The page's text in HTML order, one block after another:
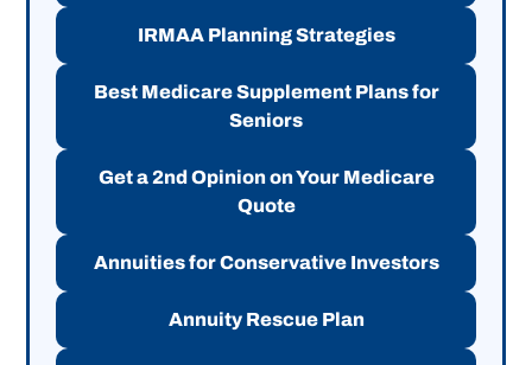
IRMAA Planning Strategies
Best Medicare Supplement Plans for
Seniors
Get a 2nd Opinion on Your Medicare
Quote
Annuities for Conservative Investors
Annuity Rescue Plan